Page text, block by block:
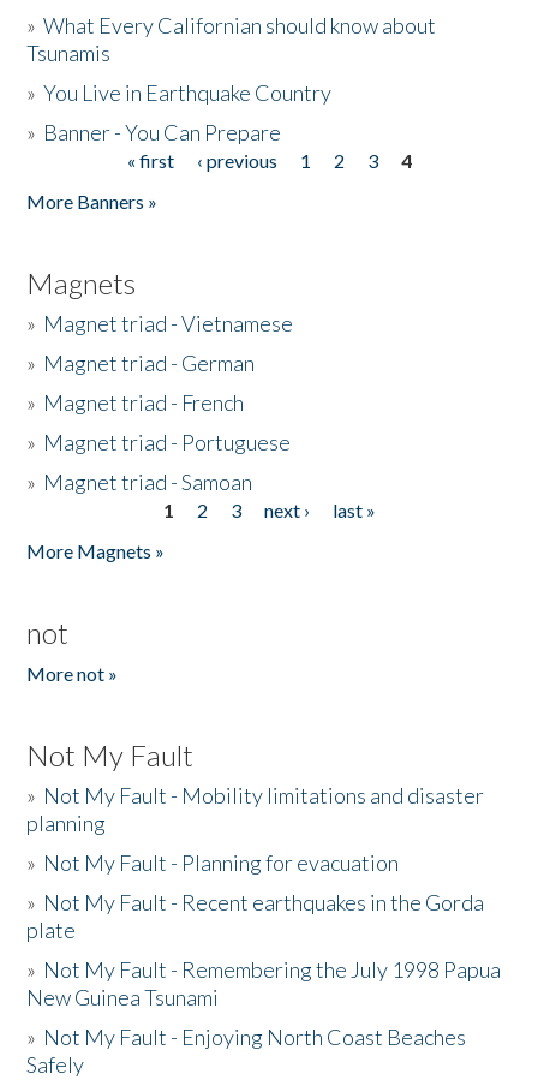
»What Every Californian should know about
Tsunamis
»You Live in Earthquake Country
» Banner - You Can Prepare
« first ‹ previous 1 2 3
4
More Banners »
Magnets
» Magnet triad - Vietnamese
» Magnet triad - German
» Magnet triad - French
» Magnet triad - Portuguese
» Magnet triad - Samoan
1 2 3 next ›
last »
More Magnets »
not
More not »
Not My Fault
» Not My Fault - Mobility limitations and disaster
planning
» Not My Fault - Planning for evacuation
» Not My Fault - Recent earthquakes in the Gorda
plate
» Not My Fault - Remembering the July 1998 Papua
New Guinea Tsunami
» Not My Fault - Enjoying North Coast Beaches
Safely